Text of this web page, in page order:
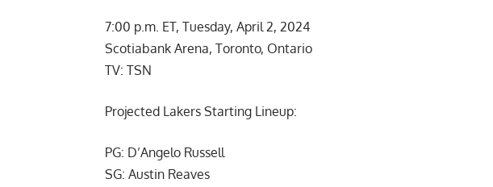
7:00 p.m. ET, Tuesday, April 2, 2024
Scotiabank Arena, Toronto, Ontario
TV: TSN
Projected Lakers Starting Lineup:
PG: D’Angelo Russell
SG: Austin Reaves